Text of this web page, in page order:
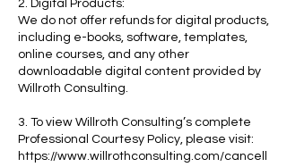
2. Digital Products:
We do not offer refunds for digital products,
including e-books, software, templates,
online courses, and any other
downloadable digital content provided by
Willroth Consulting.
3. To view Willroth Consulting’s complete
Professional Courtesy Policy, please visit:
https://www.willrothconsulting.com/cancell